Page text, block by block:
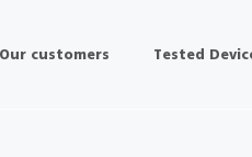
Our customers Tested